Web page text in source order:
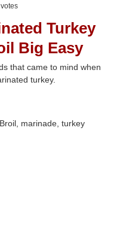
votes
Turkey
Big Easy
that came to mind when
turkey.
marinade, turkey